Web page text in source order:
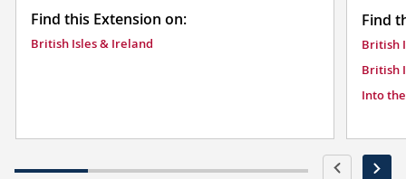
Find this Extension on:
British Isles & Ireland
Find
British
British
Into